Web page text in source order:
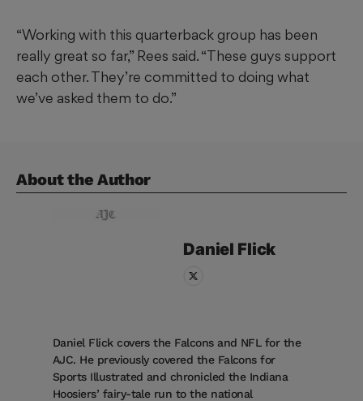
“Working with this quarterback group has been
really great so far,” Rees said. “These guys support
each other. They’re committed to doing what
we’ve asked them to do.”
About the Author
Daniel Flick
Daniel Flick covers the Falcons and NFL for the
AJC. He previously covered the Falcons for
Sports Illustrated and chronicled the Indiana
Hoosiers’ fairy-tale run to the national